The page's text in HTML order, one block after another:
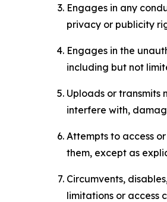
Engages in any
privacy or publicity
Engages in the
including but not
Uploads or transmits
interfere with,
Attempts to access
them, except as
Circumvents,
limitations or access